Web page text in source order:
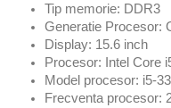
Tip memorie: DDR3
Generatie Procesor:
Display: 15.6 inch
Procesor: Intel Core
Model procesor: i5-
Frecventa procesor: